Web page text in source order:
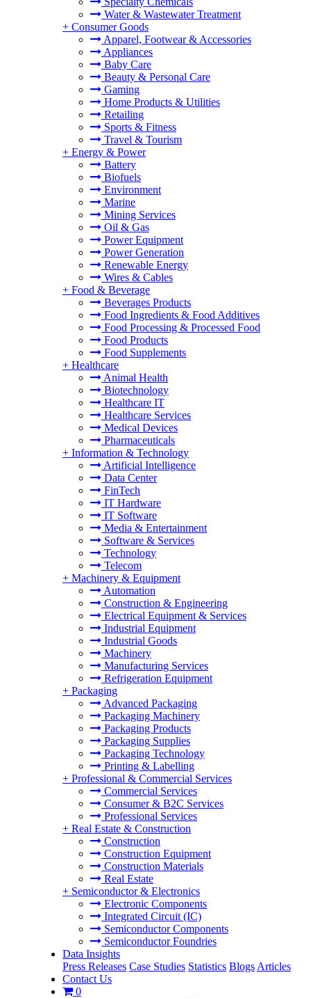
Water & Wastewater Treatment
+ Consumer Goods
Apparel, Footwear & Accessories
Appliances
Baby Care
Beauty & Personal Care
Gaming
Home Products & Utilities
Retailing
Sports & Fitness
Travel & Tourism
+ Energy & Power
Battery
Biofuels
Environment
Marine
Mining Services
Oil & Gas
Power Equipment
Power Generation
Renewable Energy
Wires & Cables
+ Food & Beverage
Beverages Products
Food Ingredients & Food Additives
Food Processing & Processed Food
Food Products
Food Supplements
+ Healthcare
Animal Health
Biotechnology
Healthcare IT
Healthcare Services
Medical Devices
Pharmaceuticals
+ Information & Technology
Artificial Intelligence
Data Center
FinTech
IT Hardware
IT Software
Media & Entertainment
Software & Services
Technology
Telecom
+ Machinery & Equipment
Automation
Construction & Engineering
Electrical Equipment & Services
Industrial Equipment
Industrial Goods
Machinery
Manufacturing Services
Refrigeration Equipment
+ Packaging
Advanced Packaging
Packaging Machinery
Packaging Products
Packaging Supplies
Packaging Technology
Printing & Labelling
+ Professional & Commercial Services
Commercial Services
Consumer & B2C Services
Professional Services
+ Real Estate & Construction
Construction
Construction Equipment
Construction Materials
Real Estate
+ Semiconductor & Electronics
Electronic Components
Integrated Circuit (IC)
Semiconductor Components
Semiconductor Foundries
Data Insights
Press Releases Case Studies Statistics Blogs Articles
Contact Us
0